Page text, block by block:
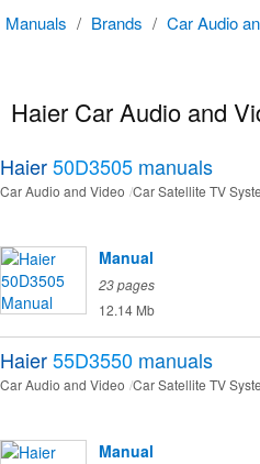
Manuals / Brands / Car Audio
Haier Car Audio and
Haier50D3505 manuals
Car Audio and Video Car Satellite TV
Manual
23 pages
12.14 Mb
Haier55D3550 manuals
Car Audio and Video Car Satellite TV
Manual